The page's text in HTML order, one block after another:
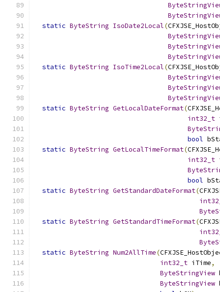
static ByteString IsoDate2Local(
static ByteString IsoTime2Local(
static ByteString GetLocalDateFormat(
int32_t
bool
static ByteString GetLocalTimeFormat(
int32_t
bool
static ByteString GetStandardDateFormat(
static ByteString GetStandardTimeFormat(
static ByteString Num2AllTime(
int32_t iTime,
ByteStringView
ByteStringView